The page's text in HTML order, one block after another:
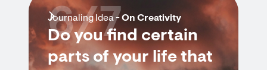
Journaling Idea -On Creativity
Do you find certain
parts of your life that
6/7